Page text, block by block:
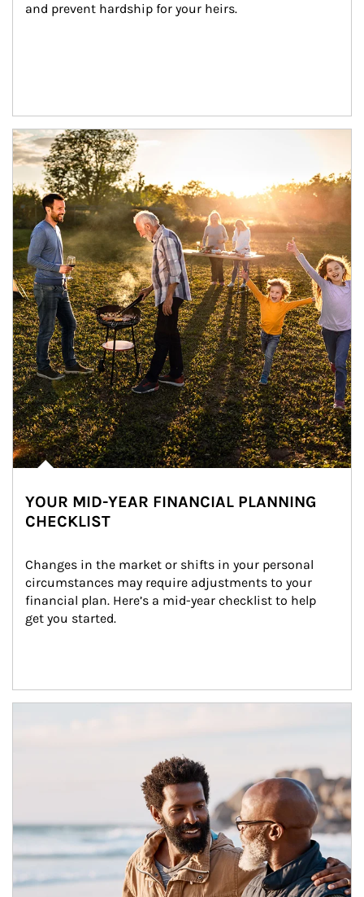
and prevent hardship for your heirs.
Article Image
YOUR MID-YEAR FINANCIAL PLANNING
CHECKLIST
Changes in the market or shifts in your personal
circumstances may require adjustments to your
financial plan. Here’s a mid-year checklist to help
get you started.